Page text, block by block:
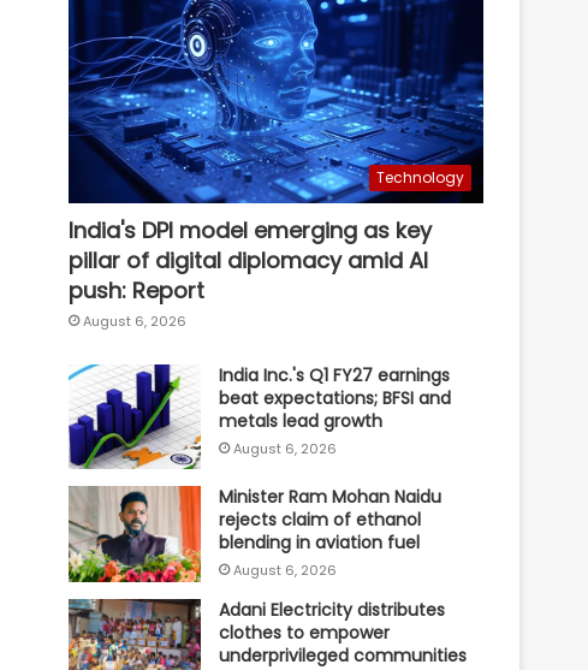
Technology
India's DPI model emerging as key
pillar of digital diplomacy amid AI
push: Report
August 6, 2026
India Inc.'s Q1 FY27 earnings
beat expectations; BFSI and
metals lead growth
August 6, 2026
Minister Ram Mohan Naidu
rejects claim of ethanol
blending in aviation fuel
August 6, 2026
Adani Electricity distributes
clothes to empower
underprivileged communities